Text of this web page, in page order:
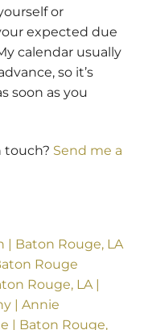
or
expected due
calendar usually
so it’s
soon as you
touch? Send me a
| Baton Rouge, LA
Rouge
Rouge, LA |
| Annie
| Baton Rouge,